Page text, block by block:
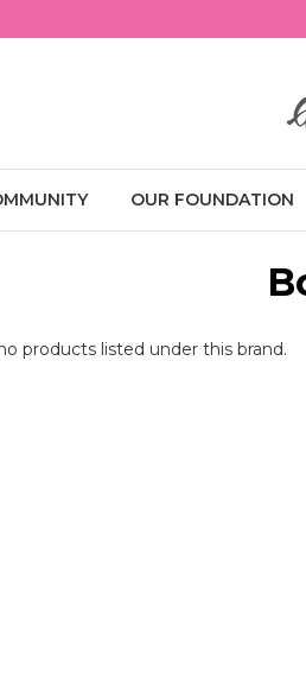
OUR FOUNDATION
products listed under this brand.